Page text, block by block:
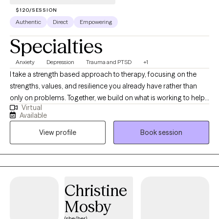
$120/SESSION
Authentic Direct Empowering
Specialties
Anxiety Depression Trauma and PTSD +1
I take a strength based approach to therapy, focusing on the
strengths, values, and resilience you already have rather than
only on problems. Together, we build on what is working to help
you navigate challenges, strengthen relationships, and create
meaningful, lasting change. This approach supports growth that
feels both practical and personally aligned with who you are and
your goals.
Virtual
Available
View profile
Book session
Christine
Mosby